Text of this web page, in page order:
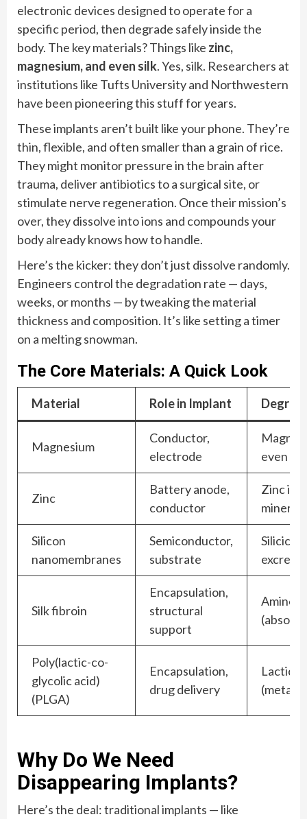
electronic devices designed to operate for a
specific period, then degrade safely inside the
body. The key materials? Things like zinc,
magnesium, and even silk. Yes, silk. Researchers at
institutions like Tufts University and Northwestern
have been pioneering this stuff for years.
These implants aren’t built like your phone. They’re
thin, flexible, and often smaller than a grain of rice.
They might monitor pressure in the brain after
trauma, deliver antibiotics to a surgical site, or
stimulate nerve regeneration. Once their mission’s
over, they dissolve into ions and compounds your
body already knows how to handle.
Here’s the kicker: they don’t just dissolve randomly.
Engineers control the degradation rate — days,
weeks, or months — by tweaking the material
thickness and composition. It’s like setting a timer
on a melting snowman.
The Core Materials: A Quick Look
Material Role in Implant
Magnesium
Conductor,
electrode
even
Zinc
Battery anode,
conductor
Zinc
mineral)
Silicon
nanomembranes
Semiconductor,
substrate
Silicic
Silk fibroin
Encapsulation,
structural
support
Amino
Poly(lactic-co-
glycolic acid)
(PLGA)
Encapsulation,
drug delivery
Lactic
Why Do We Need
Disappearing Implants?
Here’s the deal: traditional implants — like